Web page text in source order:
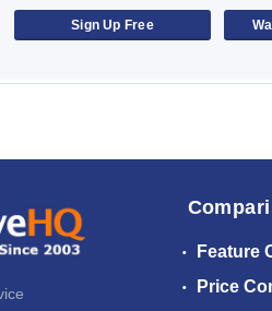
Sign Up Free
Feature
Price